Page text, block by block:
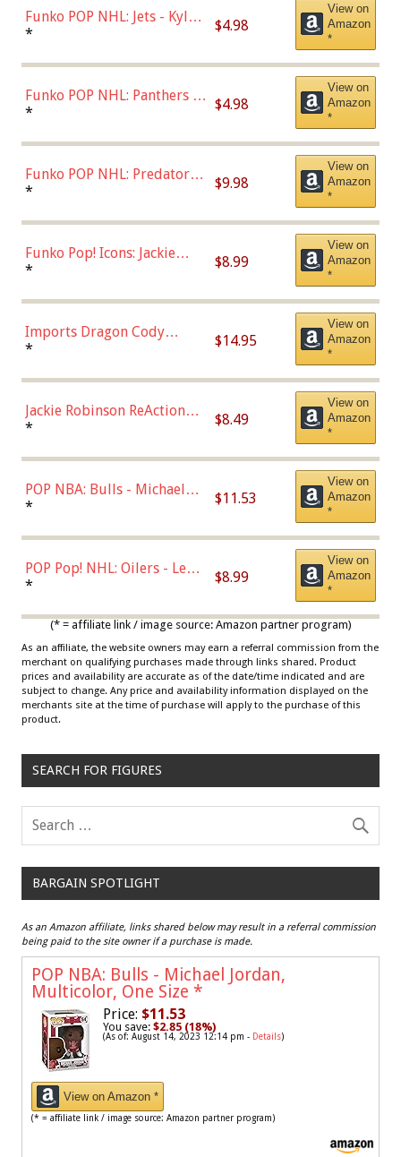
Funko POP NHL: Jets - Kyle
Connor (Home
* $4.98
View on
Amazon
*
Funko POP NHL: Panthers -
Jonathan Huberdeau (Home
(57821)
* $4.98
View on
Amazon
*
Funko POP NHL: Predators -
Roman Josi (Home
* $9.98
View on
Amazon
*
Funko Pop! Icons: Jackie
Robinson (Styles May Vary
Chase)
* $8.99
View on
Amazon
*
Imports Dragon Cody
Bellinger Los Angeles
* $14.95
View on
Amazon
*
Jackie Robinson ReAction
Figure by Super7
* $8.49
View on
Amazon
*
POP NBA: Bulls - Michael
Jordan, Multicolor, One Size
* $11.53
View on
Amazon
*
POP Pop! NHL: Oilers - Leon
Draisaitl (Road Uniform)
* $8.99
View on
Amazon
*
(* = affiliate link / image source: Amazon partner program)
As an affiliate, the website owners may earn a referral commission from the
merchant on qualifying purchases made through links shared. Product
prices and availability are accurate as of the date/time indicated and are
subject to change. Any price and availability information displayed on the
merchants site at the time of purchase will apply to the purchase of this
product.
SEARCH FOR FIGURES
BARGAIN SPOTLIGHT
As an Amazon affiliate, links shared below may result in a referral commission
being paid to the site owner if a purchase is made.
POP NBA: Bulls - Michael Jordan,
Multicolor, One Size *
Price: $11.53
You save: $2.85 (18%)
(As of: August 14, 2023 12:14 pm - Details)
View on Amazon *
(* = affiliate link / image source: Amazon partner program)